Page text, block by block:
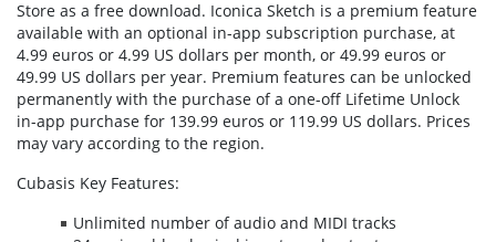
Store as a free download. Iconica Sketch is a premium feature
available with an optional in-app subscription purchase, at
4.99 euros or 4.99 US dollars per month, or 49.99 euros or
49.99 US dollars per year. Premium features can be unlocked
permanently with the purchase of a one-off Lifetime Unlock
in-app purchase for 139.99 euros or 119.99 US dollars. Prices
may vary according to the region.
Cubasis Key Features:
Unlimited number of audio and MIDI tracks